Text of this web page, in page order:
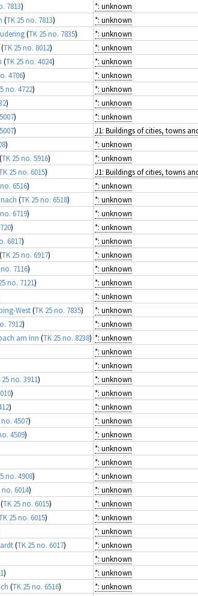
7813)
*: unknown
(TK 25 no. 7813)
*: unknown
(TK 25 no. 7835)
*: unknown
(TK 25 no. 8012)
*: unknown
(TK 25 no. 4024)
*: unknown
4706)
*: unknown
no. 4722)
*: unknown
)
*: unknown
)
*: unknown
)
)
*: unknown
(TK 25 no. 5916)
*: unknown
25 no. 6015)
6516)
*: unknown
(TK 25 no. 6518)
*: unknown
6719)
*: unknown
)
*: unknown
6817)
*: unknown
(TK 25 no. 6917)
*: unknown
7116)
*: unknown
no. 7121)
*: unknown
*: unknown
West(TK 25 no. 7835)
*: unknown
7912)
*: unknown
am Inn (TK 25 no. 8238) *: unknown
*: unknown
*: unknown
25 no. 3911)
*: unknown
)
*: unknown
)
*: unknown
no. 4507)
*: unknown
4509)
*: unknown
*: unknown
*: unknown
no. 4908)
*: unknown
no. 6014)
*: unknown
(TK 25 no. 6015)
*: unknown
25 no. 6015)
*: unknown
*: unknown
(TK 25 no. 6017)
*: unknown
*: unknown
)
*: unknown
(TK 25 no. 6516)
*: unknown